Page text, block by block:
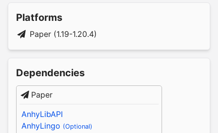
Platforms
Paper (1.19-1.20.4)
Dependencies
Paper
AnhyLibAPI
AnhyLingo (Optional)